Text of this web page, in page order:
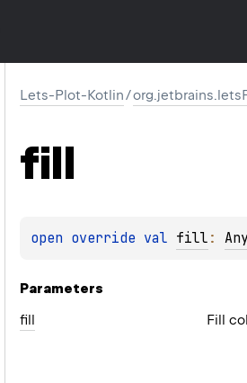
Lets-Plot-Kotlin/
fill
open override val fill : Any
Parameters
fill
Fill